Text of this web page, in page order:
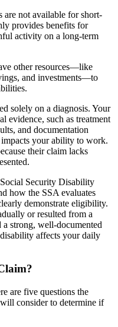
are not available for short-
provides benefits for
activity on a long-term
other resources—like
and investments—to
solely on a diagnosis. Your
evidence, such as treatment
and documentation
your ability to work.
their claim lacks
Security Disability
how the SSA evaluates
demonstrate eligibility.
or resulted from a
strong, well-documented
affects your daily
are five questions the
consider to determine if